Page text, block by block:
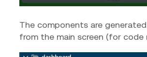
The components are
from the main screen (for code